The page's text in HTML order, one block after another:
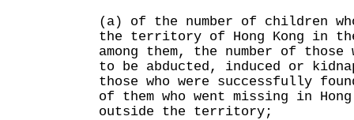
(a) of the number of children
the territory of Hong Kong in
among them, the number of those
to be abducted, induced or
those who were successfully
of them who went missing in Hong
outside the territory;